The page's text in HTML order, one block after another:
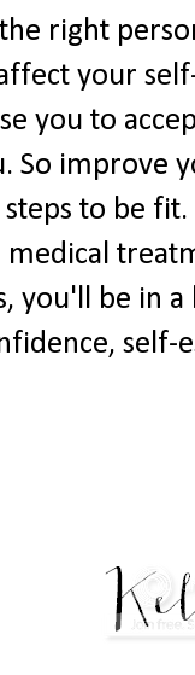
right
your
you to
So improve
steps to be
you'll be in
self-